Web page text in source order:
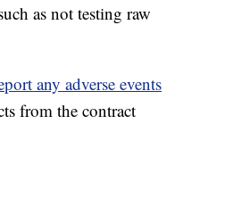
as not testing raw
any adverse events
from the contract